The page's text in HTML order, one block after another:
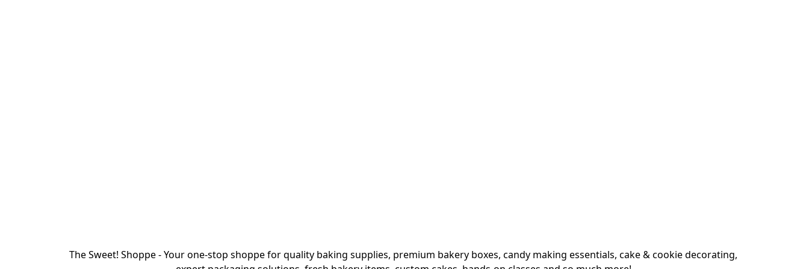
The Sweet! Shoppe - Your one-stop shoppe for quality baking supplies, premium bakery boxes, candy making essentials, cake & cookie decorating,